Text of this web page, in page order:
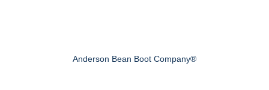
Anderson Bean Boot Company®